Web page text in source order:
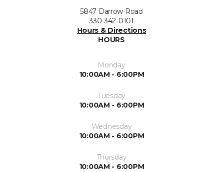
5847 Darrow Road
330-342-0101
Hours & Directions
HOURS
Monday
10:00AM - 6:00PM
Tuesday
10:00AM - 6:00PM
Wednesday
10:00AM - 6:00PM
Thursday
10:00AM - 6:00PM